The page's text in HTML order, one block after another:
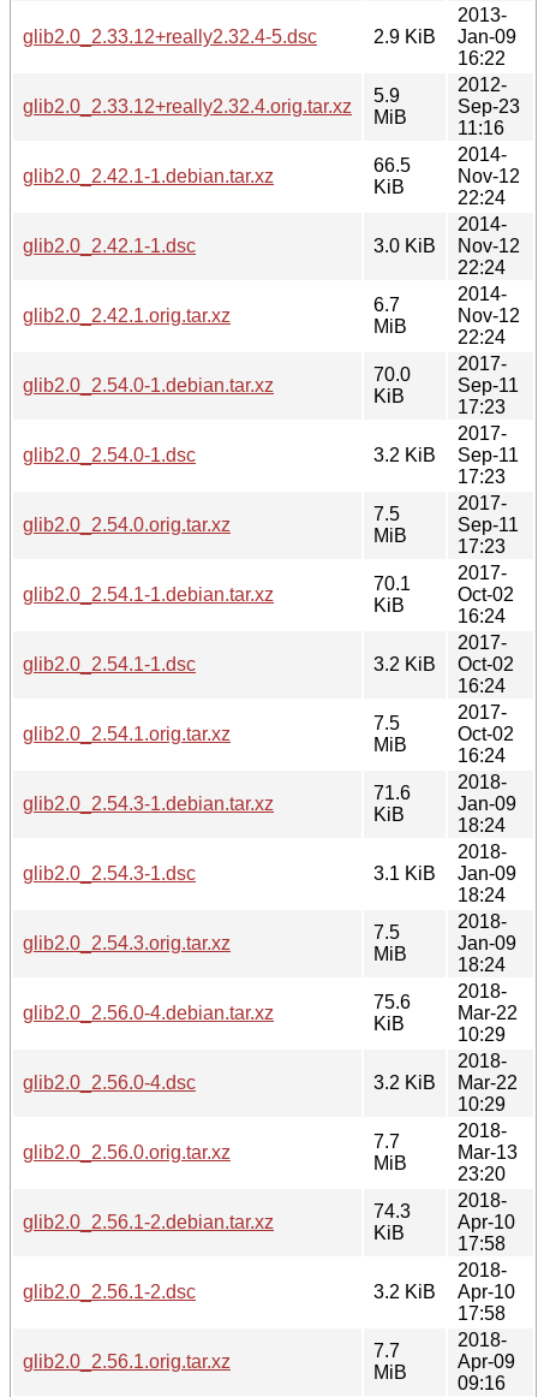
glib2.0_2.33.12+really2.32.4-5.dsc 2.9 KiB
2013-
Jan-09
16:22
glib2.0_2.33.12+really2.32.4.orig.tar.xz
5.9
MiB
2012-
Sep-23
11:16
glib2.0_2.42.1-1.debian.tar.xz
66.5
KiB
2014-
Nov-12
22:24
glib2.0_2.42.1-1.dsc 3.0 KiB
2014-
Nov-12
22:24
glib2.0_2.42.1.orig.tar.xz
6.7
MiB
2014-
Nov-12
22:24
glib2.0_2.54.0-1.debian.tar.xz
70.0
KiB
2017-
Sep-11
17:23
glib2.0_2.54.0-1.dsc 3.2 KiB
2017-
Sep-11
17:23
glib2.0_2.54.0.orig.tar.xz
7.5
MiB
2017-
Sep-11
17:23
glib2.0_2.54.1-1.debian.tar.xz
70.1
KiB
2017-
Oct-02
16:24
glib2.0_2.54.1-1.dsc 3.2 KiB
2017-
Oct-02
16:24
glib2.0_2.54.1.orig.tar.xz
7.5
MiB
2017-
Oct-02
16:24
glib2.0_2.54.3-1.debian.tar.xz
71.6
KiB
2018-
Jan-09
18:24
glib2.0_2.54.3-1.dsc 3.1 KiB
2018-
Jan-09
18:24
glib2.0_2.54.3.orig.tar.xz
7.5
MiB
2018-
Jan-09
18:24
glib2.0_2.56.0-4.debian.tar.xz
75.6
KiB
2018-
Mar-22
10:29
glib2.0_2.56.0-4.dsc 3.2 KiB
2018-
Mar-22
10:29
glib2.0_2.56.0.orig.tar.xz
7.7
MiB
2018-
Mar-13
23:20
glib2.0_2.56.1-2.debian.tar.xz
74.3
KiB
2018-
Apr-10
17:58
glib2.0_2.56.1-2.dsc 3.2 KiB
2018-
Apr-10
17:58
glib2.0_2.56.1.orig.tar.xz
7.7
MiB
2018-
Apr-09
09:16